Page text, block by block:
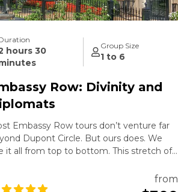
hours 30
Group Size
1 to 6
Row: Divinity and
Embassy Row tours don’t venture far
Dupont Circle. But ours does. We
it all from top to bottom. This stretch of
Row where Gilded Age robber-
built grand mansions. Today those
from